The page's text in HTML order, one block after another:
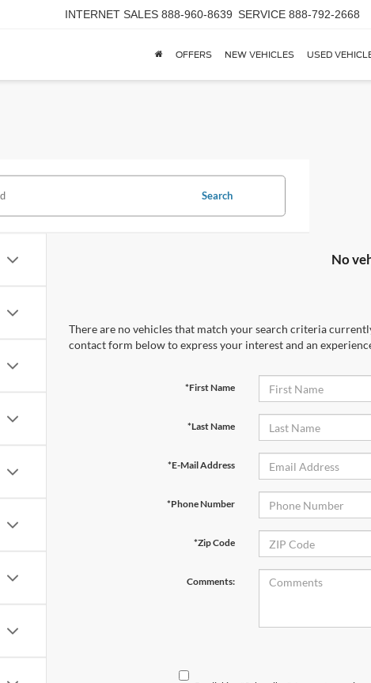
INTERNET SALES 888-960-8639 SERVICE 888-792-2668
OFFERS NEW VEHICLES USED
Search
No
There are no vehicles that match your search criteria
contact form below to express your interest and an
*First Name
*Last Name
*E-Mail Address
*Phone Number
*Zip Code
Comments: